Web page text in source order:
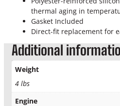
E
G
R
a
thermal aging in
Gasket Included
Direct-fit replacement for
Additional
Weight
4 lbs
Engine